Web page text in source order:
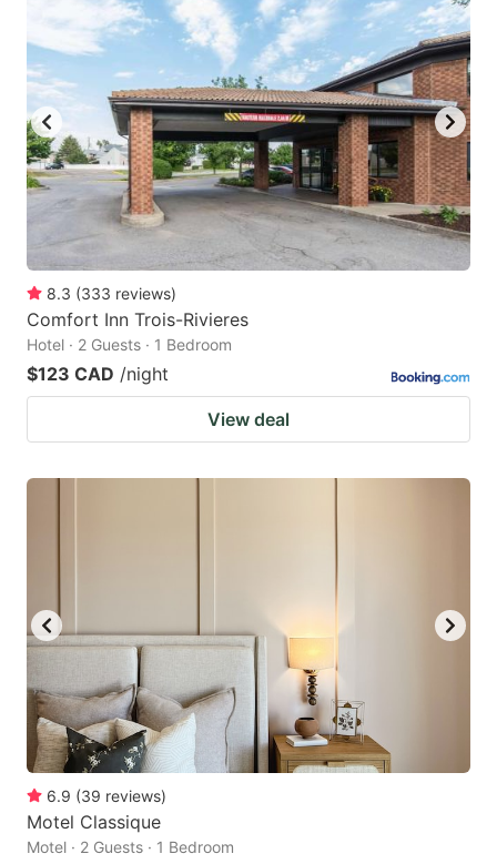
mark
key
to
get
the
keyboard
shortcuts
changing
dates.
mark
key
to
get
the
keyboard
shortcuts
for
8.3 (333 reviews)
Comfort Inn Trois-Rivieres
Hotel · 2 Guests · 1 Bedroom
$123 CAD /night
View deal
6.9 (39 reviews)
Motel Classique
Motel · 2 Guests · 1 Bedroom